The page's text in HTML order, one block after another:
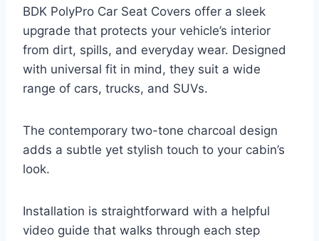
BDK PolyPro Car Seat Covers offer a sleek
upgrade that protects your vehicle’s interior
from dirt, spills, and everyday wear. Designed
with universal fit in mind, they suit a wide
range of cars, trucks, and SUVs.
The contemporary two-tone charcoal design
adds a subtle yet stylish touch to your cabin’s
look.
Installation is straightforward with a helpful
video guide that walks through each step